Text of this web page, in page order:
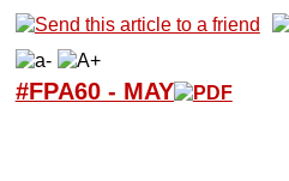
#FPA60 - MAY